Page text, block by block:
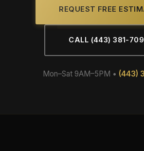
REQUEST FREE
CALL (443) 381-
Mon–Sat 9AM–5PM • (443)